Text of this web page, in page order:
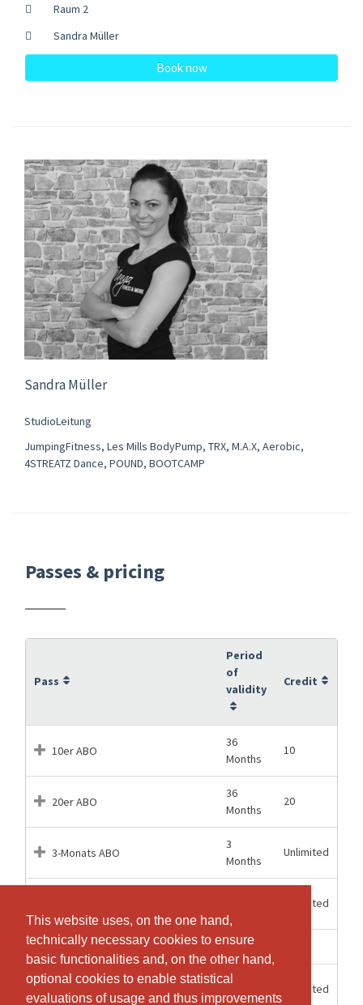
This website uses, on the one hand,
technically necessary cookies to ensure
basic functionalities and, on the other hand,
optional cookies to enable statistical
evaluations of usage and thus improvements
This website uses, on the one hand,
technically necessary cookies to ensure
basic functionalities and, on the other hand,
optional cookies to enable statistical
evaluations of usage and thus improvements
Raum 2
Sandra Müller
Book now
Sandra Müller
StudioLeitung
JumpingFitness, Les Mills BodyPump, TRX, M.A.X, Aerobic,
4STREATZ Dance, POUND, BOOTCAMP
Passes & pricing
Pass
Period
of
validity
Credit
10er ABO
36
Months
10
20er ABO
36
Months
20
3-Monats ABO
3
Months
Unlimited
Months
Unlimited
Einzel-Lektion 1 Hours
JAHRES ABO
12
Months
Unlimited